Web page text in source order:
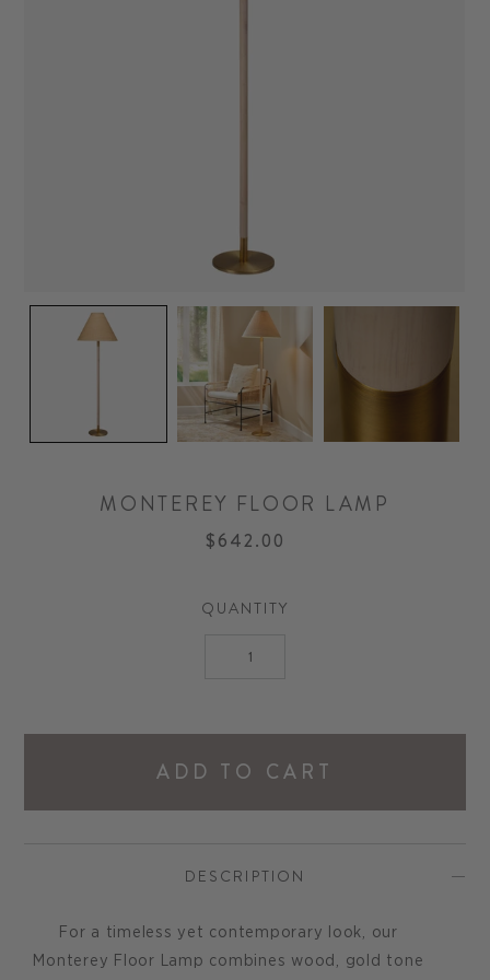
MONTEREY FLOOR LAMP
$642.00
QUANTITY
ADD TO CART
DESCRIPTION
For a timeless yet contemporary look, our
Monterey Floor Lamp combines wood, gold tone